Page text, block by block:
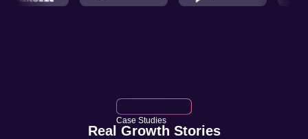
Case Studies
Real Growth Stories